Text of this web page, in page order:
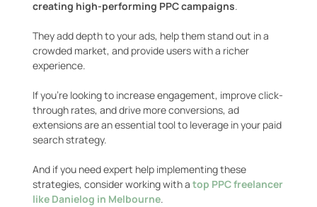
creating high-performing PPC campaigns.
They add depth to your ads, help them stand out in a
crowded market, and provide users with a richer
experience.
If you’re looking to increase engagement, improve click-
through rates, and drive more conversions, ad
extensions are an essential tool to leverage in your paid
search strategy.
And if you need expert help implementing these
strategies, consider working with a top PPC freelancer
like Danielog in Melbourne.